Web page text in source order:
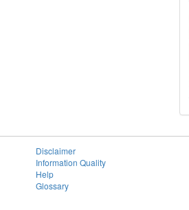
Disclaimer
Information Quality
Help
Glossary